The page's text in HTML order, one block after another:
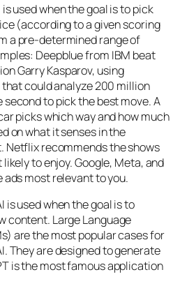
is used when the goal is to pick
(according to a given scoring
a pre-determined range of
Deepblue from IBM beat
Garry Kasparov, using
could analyze 200 million
second to pick the best move. A
picks which way and how much
on what it senses in the
Netflix recommends the shows
to enjoy. Google, Meta, and
ads most relevant to you.
is used when the goal is to
content. Large Language
are the most popular cases for
They are designed to generate
is the most famous application